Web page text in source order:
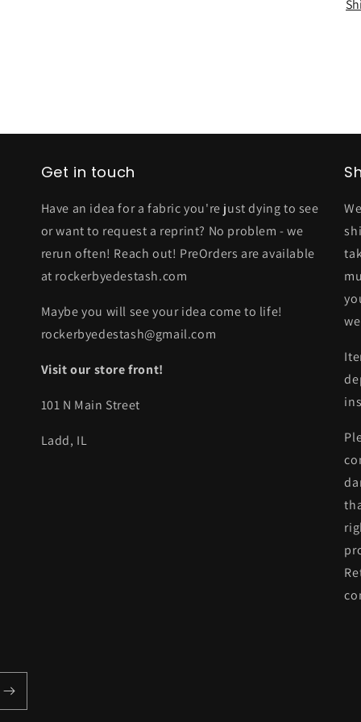
Get in touch
Have an idea for a fabric you're just dying to see
or want to request a reprint? No problem - we
rerun often! Reach out! PreOrders are available
at rockerbyedestash.com
Maybe you will see your idea come to life!
rockerbyedestash@gmail.com
Visit our store front!
101 N Main Street
Ladd, IL